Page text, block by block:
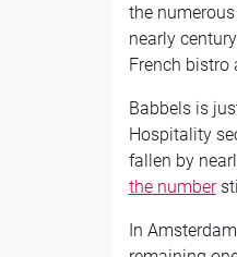
the
nearly
French bistro
Babbels is
Hospitality
fallen by
the number
In